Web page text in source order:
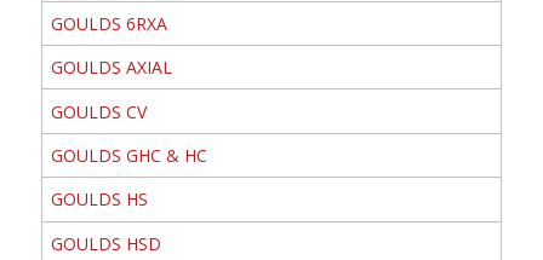
GOULDS 6RXA
GOULDS AXIAL
GOULDS CV
GOULDS GHC & HC
GOULDS HS
GOULDS HSD